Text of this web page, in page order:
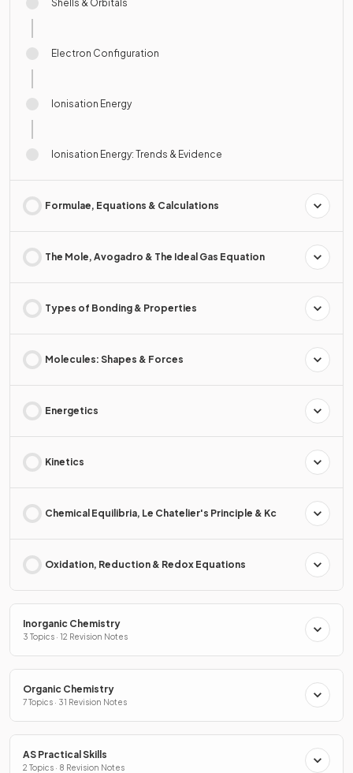
Shells & Orbitals
Electron Configuration
Ionisation Energy
Ionisation Energy: Trends & Evidence
Formulae, Equations & Calculations
The Mole, Avogadro & The Ideal Gas Equation
Types of Bonding & Properties
Molecules: Shapes & Forces
Energetics
Kinetics
Chemical Equilibria, Le Chatelier's Principle & Kc
Oxidation, Reduction & Redox Equations
Inorganic Chemistry
3 Topics · 12 Revision Notes
Organic Chemistry
7 Topics · 31 Revision Notes
AS Practical Skills
2 Topics · 8 Revision Notes